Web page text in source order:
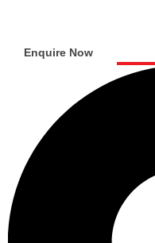
Enquire Now